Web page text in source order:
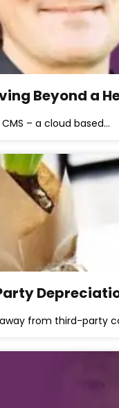
Beyond a
– a cloud based…
from third-party